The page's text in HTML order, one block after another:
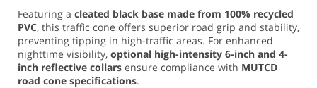
Featuring a cleated black base made from 100% recycled
PVC, this traffic cone offers superior road grip and stability,
preventing tipping in high-traffic areas. For enhanced
nighttime visibility, optional high-intensity 6-inch and 4-
inch reflective collars ensure compliance with MUTCD
road cone specifications.